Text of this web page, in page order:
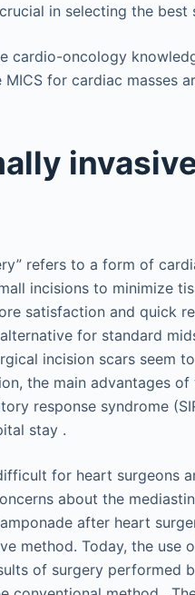
in selecting the best
cardio-oncology
for cardiac masses
refers to a form of
incisions to minimize
satisfaction and quick
for standard
incision scars seem
the main advantages
response syndrome
stay .
for heart surgeons
about the
after heart
method. Today, the use
of surgery performed